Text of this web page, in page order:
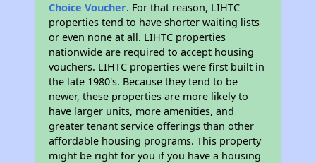
Choice Voucher. For that reason, LIHTC
properties tend to have shorter waiting lists
or even none at all. LIHTC properties
nationwide are required to accept housing
vouchers. LIHTC properties were first built in
the late 1980's. Because they tend to be
newer, these properties are more likely to
have larger units, more amenities, and
greater tenant service offerings than other
affordable housing programs. This property
might be right for you if you have a housing